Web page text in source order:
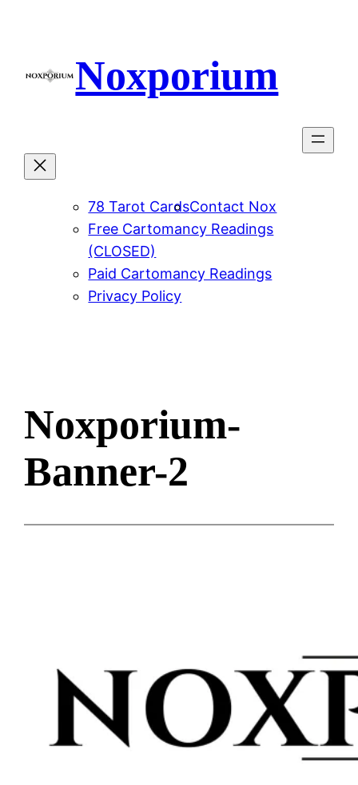
Noxporium
78 Tarot CardsContact Nox
Free Cartomancy Readings
(CLOSED)
Paid Cartomancy Readings
Privacy Policy
Noxporium-
Banner-2